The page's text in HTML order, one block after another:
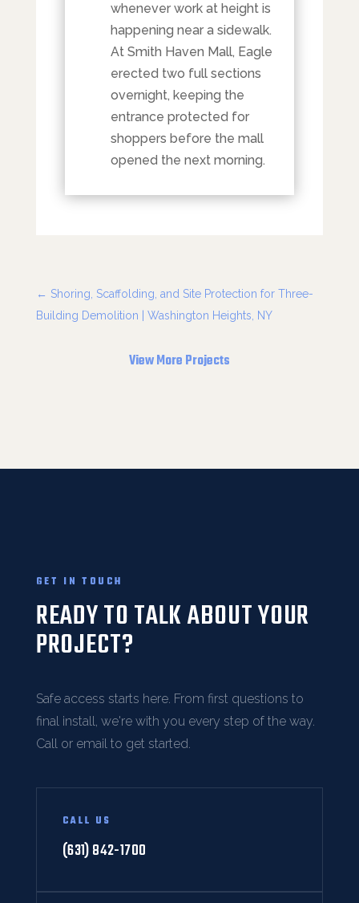
whenever work at height is
happening near a sidewalk.
At Smith Haven Mall, Eagle
erected two full sections
overnight, keeping the
entrance protected for
shoppers before the mall
opened the next morning.
← Shoring, Scaffolding, and Site Protection for Three-
Building Demolition | Washington Heights, NY
View More Projects
GET IN TOUCH
READY TO TALK ABOUT YOUR
PROJECT?
Safe access starts here. From first questions to
final install, we're with you every step of the way.
Call or email to get started.
CALL US
(631) 842-1700